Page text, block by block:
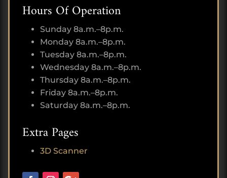
Hours Of Operation
Sunday 8a.m.–8p.m.
Monday 8a.m.–8p.m.
Tuesday 8a.m.–8p.m.
Wednesday 8a.m.–8p.m.
Thursday 8a.m.–8p.m.
Friday 8a.m.–8p.m.
Saturday 8a.m.–8p.m.
Extra Pages
3D Scanner